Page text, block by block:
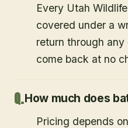
Every Utah
covered under a
return through
come back at no
How much does
Pricing depends